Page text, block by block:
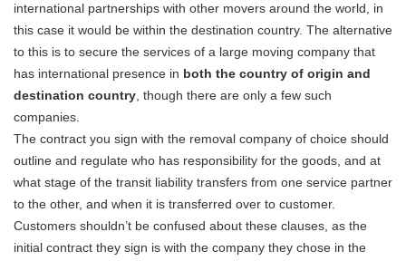
international partnerships with other movers around the world, in
this case it would be within the destination country. The alternative
to this is to secure the services of a large moving company that
has international presence in both the country of origin and
destination country , though there are only a few such
companies.
The contract you sign with the removal company of choice should
outline and regulate who has responsibility for the goods, and at
what stage of the transit liability transfers from one service partner
to the other, and when it is transferred over to customer.
Customers shouldn’t be confused about these clauses, as the
initial contract they sign is with the company they chose in the